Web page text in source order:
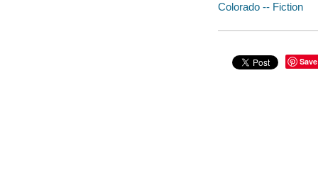
Colorado -- Fiction
Save